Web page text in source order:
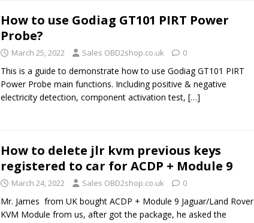
How to use Godiag GT101 PIRT Power
Probe?
March 25, 2022 Sales OBD2shop.co.uk 0
This is a guide to demonstrate how to use Godiag GT101 PIRT
Power Probe main functions. Including positive & negative
electricity detection, component activation test, […]
How to delete jlr kvm previous keys
registered to car for ACDP + Module 9
March 24, 2022 Sales OBD2shop.co.uk 0
Mr. James from UK bought ACDP + Module 9 Jaguar/Land Rover
KVM Module from us, after got the package, he asked the